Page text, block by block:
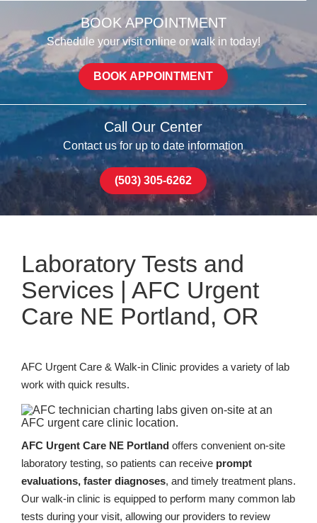
BOOK APPOINTMENT
Schedule your visit online or walk in today!
BOOK APPOINTMENT
Call Our Center
Contact us for up to date information
(503) 305-6262
Laboratory Tests and
Services | AFC Urgent
Care NE Portland, OR
AFC Urgent Care & Walk-in Clinic provides a variety of lab
work with quick results.
AFC Urgent Care NE Portland offers convenient on-site
laboratory testing, so patients can receive prompt
evaluations, faster diagnoses, and timely treatment plans.
Our walk-in clinic is equipped to perform many common lab
tests during your visit, allowing our providers to review